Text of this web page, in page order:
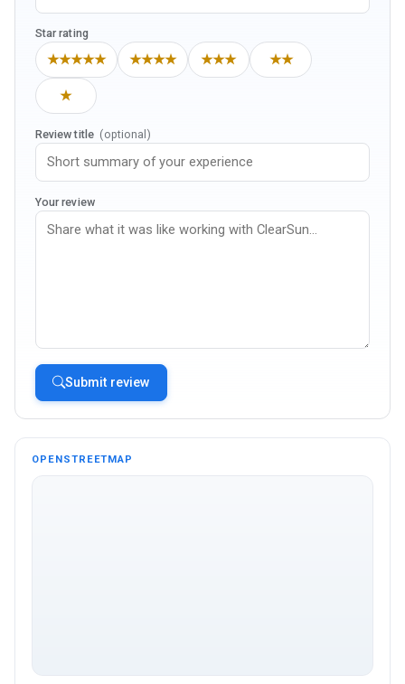
Star rating
★★★★★ ★★★★ ★★★ ★★
★
Review title (optional)
Your review
Submit review
OPENSTREETMAP